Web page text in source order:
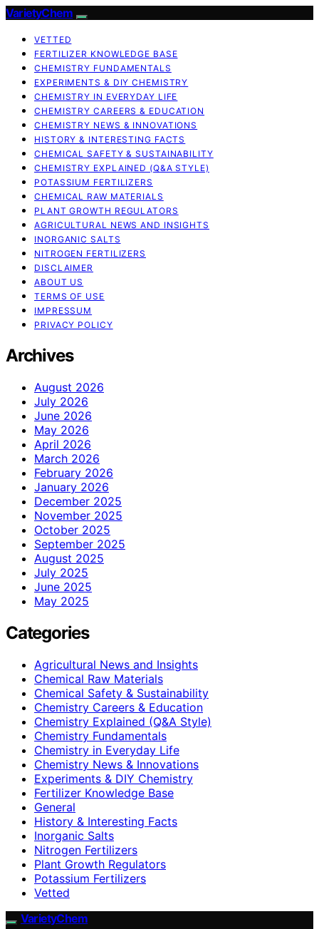
VarietyChem
VETTED
FERTILIZER KNOWLEDGE BASE
CHEMISTRY FUNDAMENTALS
EXPERIMENTS & DIY CHEMISTRY
CHEMISTRY IN EVERYDAY LIFE
CHEMISTRY CAREERS & EDUCATION
CHEMISTRY NEWS & INNOVATIONS
HISTORY & INTERESTING FACTS
CHEMICAL SAFETY & SUSTAINABILITY
CHEMISTRY EXPLAINED (Q&A STYLE)
POTASSIUM FERTILIZERS
CHEMICAL RAW MATERIALS
PLANT GROWTH REGULATORS
AGRICULTURAL NEWS AND INSIGHTS
INORGANIC SALTS
NITROGEN FERTILIZERS
DISCLAIMER
ABOUT US
TERMS OF USE
IMPRESSUM
PRIVACY POLICY
Archives
August 2026
July 2026
June 2026
May 2026
April 2026
March 2026
February 2026
January 2026
December 2025
November 2025
October 2025
September 2025
August 2025
July 2025
June 2025
May 2025
Categories
Agricultural News and Insights
Chemical Raw Materials
Chemical Safety & Sustainability
Chemistry Careers & Education
Chemistry Explained (Q&A Style)
Chemistry Fundamentals
Chemistry in Everyday Life
Chemistry News & Innovations
Experiments & DIY Chemistry
Fertilizer Knowledge Base
General
History & Interesting Facts
Inorganic Salts
Nitrogen Fertilizers
Plant Growth Regulators
Potassium Fertilizers
Vetted
VarietyChem